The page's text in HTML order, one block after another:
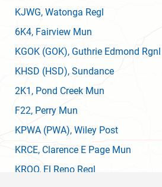
KJWG, Watonga Regl
6K4, Fairview Mun
KGOK (GOK), Guthrie Edmond Rgnl
KHSD (HSD), Sundance
2K1 , Pond Creek Mun
F22, Perry Mun
KPWA (PWA), Wiley Post
KRCE, Clarence E Page Mun
KRQO, El Reno Regl